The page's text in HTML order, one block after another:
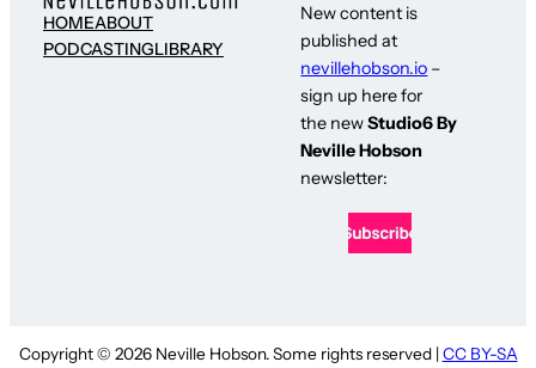
HOMEABOUT
PODCASTINGLIBRARY
New content is
published at
nevillehobson.io –
sign up here for
the newStudio6 By
Neville Hobson
newsletter:
Copyright © 2026 Neville Hobson. Some rights reserved | CC BY-SA